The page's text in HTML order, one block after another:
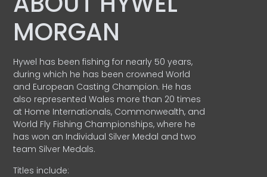
MORGAN
Hywel has been fishing for nearly 50 years,
during which he has been crowned World
and European Casting Champion. He has
also represented Wales more than 20 times
at Home Internationals, Commonwealth, and
World Fly Fishing Championships, where he
has won an Individual Silver Medal and two
team Silver Medals.
Titles include: